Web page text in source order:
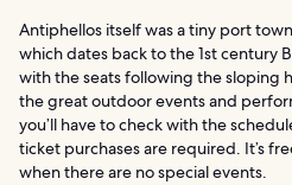
Antiphellos itself was a tiny port
which dates back to the 1st century
with the seats following the sloping
the great outdoor events and
you’ll have to check with the
ticket purchases are required. It’s
when there are no special events.